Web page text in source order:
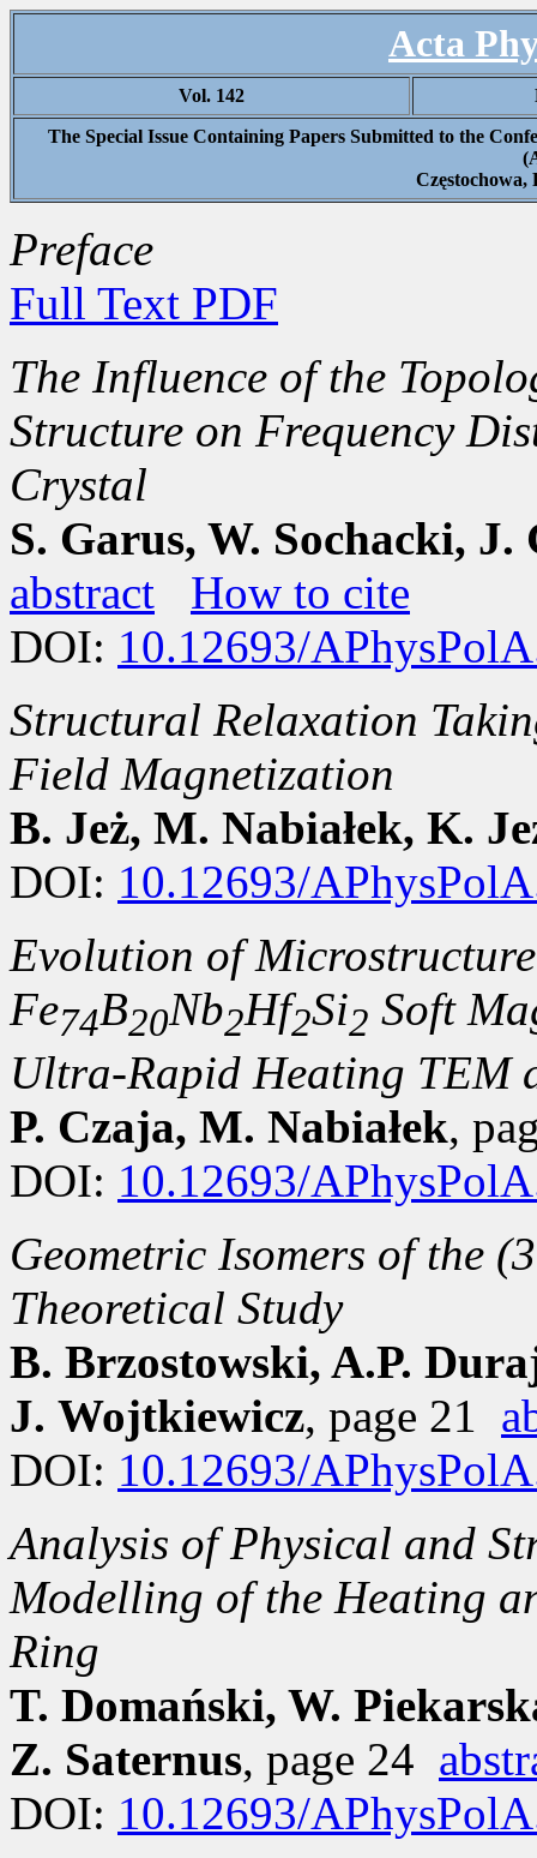
Acta
Vol. 142
The Special Issue Containing Papers Submitted to the
Częstochowa,
Preface
Full Text PDF
The Influence of the
Structure on Frequency
Crystal
S. Garus, W. Sochacki,
abstract
How to cite
DOI: 10.12693/
Structural Relaxation
Field Magnetization
B. Jeż, M. Nabiałek, K.
DOI: 10.12693/
Evolution of
Fe74B20Nb2Hf2Si2 Soft
Ultra-Rapid Heating TEM
P. Czaja, M. Nabiałek,
DOI: 10.12693/
Geometric Isomers of the
Theoretical Study
B. Brzostowski, A.P.
J. Wojtkiewicz, page 21
DOI: 10.12693/
Analysis of Physical and
Modelling of the Heating
Ring
T. Domański, W.
Z. Saternus, page 24
DOI: 10.12693/